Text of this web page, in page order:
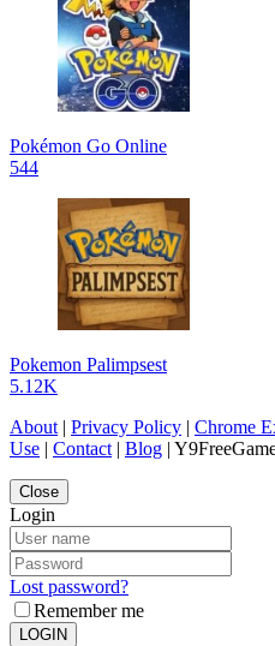
Pokémon Go Online
544
Pokemon Palimpsest
5.12K
About | Privacy Policy | Chrome
Use | Contact | Blog |
Close
Login
Lost password?
Remember me
LOGIN